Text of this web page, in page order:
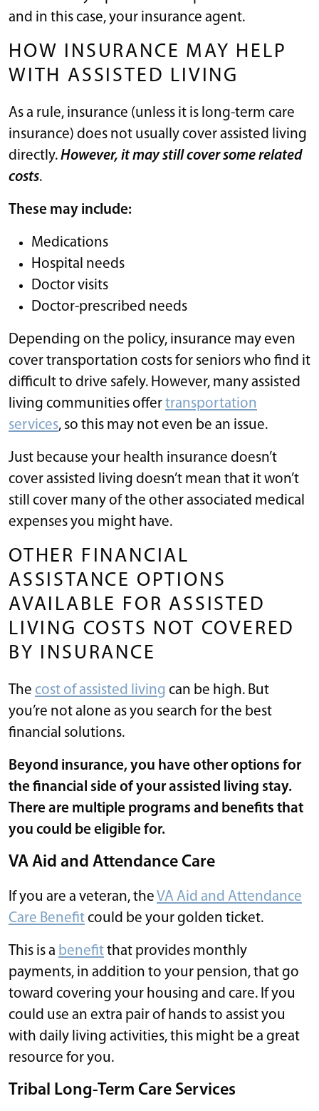
and in this case, your insurance agent.
HOW INSURANCE MAY HELP
WITH ASSISTED LIVING
As a rule, insurance (unless it is long-term care
insurance) does not usually cover assisted living
directly.However, it may still cover some related
costs.
These may include:
Medications
Hospital needs
Doctor visits
Doctor-prescribed needs
Depending on the policy, insurance may even
cover transportation costs for seniors who find it
difficult to drive safely. However, many assisted
living communities offertransportation
services, so this may not even be an issue.
Just because your health insurance doesn’t
cover assisted living doesn’t mean that it won’t
still cover many of the other associated medical
expenses you might have.
OTHER FINANCIAL
ASSISTANCE OPTIONS
AVAILABLE FOR ASSISTED
LIVING COSTS NOT COVERED
BY INSURANCE
The cost of assisted living can be high. But
you’re not alone as you search for the best
financial solutions.
Beyond insurance, you have other options for
the financial side of your assisted living stay.
There are multiple programs and benefits that
you could be eligible for.
VA Aid and Attendance Care
If you are a veteran, theVA Aid and Attendance
Care Benefitcould be your golden ticket.
This is a benefitthat provides monthly
payments, in addition to your pension, that go
toward covering your housing and care. If you
could use an extra pair of hands to assist you
with daily living activities, this might be a great
resource for you.
Tribal Long-Term Care Services